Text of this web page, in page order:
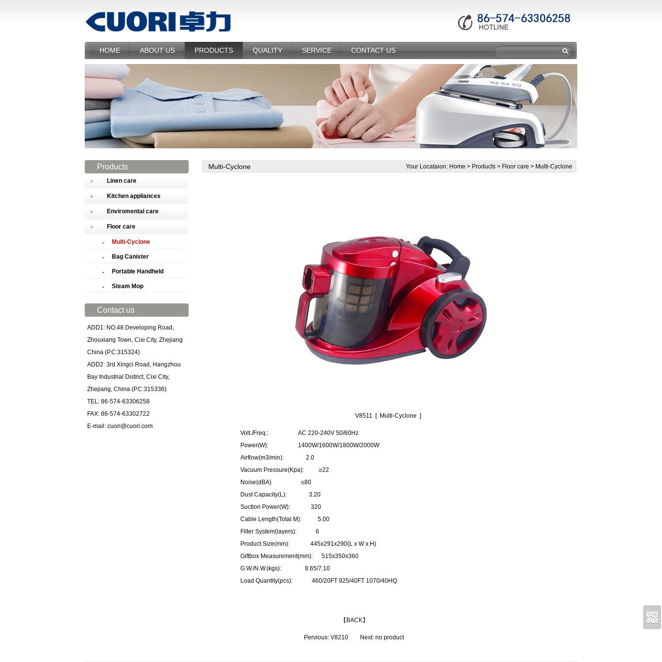
HOME ABOUT US PRODUCTS QUALITY SERVICE CONTACT US
Products
Linen care
Kitchen appliances
Enviromental care
Floor care
Multi-Cyclone
Bag Canister
Portable Handheld
Steam Mop
Contact us
ADD1: NO.48 Developing Road,
Zhouxiang Town, Cixi City, Zhejiang
China (P.C:315324)
ADD2: 3rd Xingci Road, Hangzhou
Bay Industrial District, Cixi City,
Zhejiang, China (P.C:315336)
TEL: 86-574-63306258
FAX: 86-574-63302722
E-mail: cuori@cuori.com
Your Locataion: Home > Products > Floor care > Multi-Cyclone
Multi-Cyclone
V8511 [ Multi-Cyclone ]
Volt./Freq.: AC 220-240V 50/60Hz
Power(W): 1400W/1600W/1800W/2000W
Airflow(m3/min): 2.0
Vacuum Pressure(Kpa): ≥22
Noise(dBA) ≤80
Dust Capacity(L): 3.20
Suction Power(W): 320
Cable Length(Total M): 5.00
Filter System(layers): 6
Product Size(mm): 445x291x290(L x W x H)
Giftbox Measurement(mm): 515x350x360
G.W./N.W.(kgs): 8.65/7.10
Load Quantity(pcs): 460/20FT 925/40FT 1070/40HQ
【 BACK】
Pervious: V8210 Next: no product